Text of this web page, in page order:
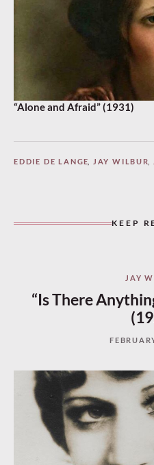
“Alone and Afraid” (1931)
EDDIE DE LANGE JAY WILBUR
KEEP
JAY
“Is There